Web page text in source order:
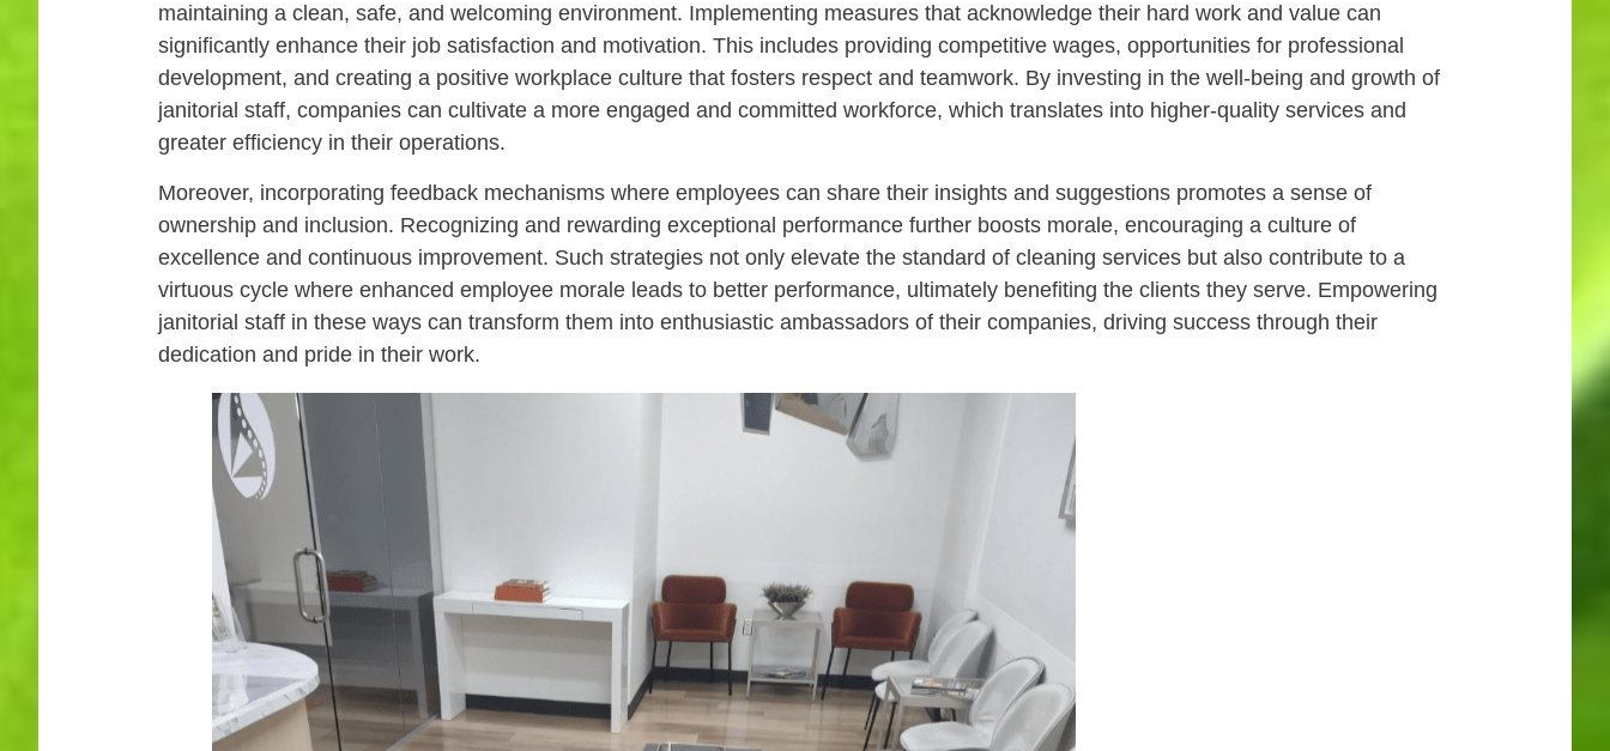
maintaining a clean, safe, and welcoming environment. Implementing measures that acknowledge their hard work and value can
significantly enhance their job satisfaction and motivation. This includes providing competitive wages, opportunities for professional
development, and creating a positive workplace culture that fosters respect and teamwork. By investing in the well-being and growth of
janitorial staff, companies can cultivate a more engaged and committed workforce, which translates into higher-quality services and
greater efficiency in their operations.
Moreover, incorporating feedback mechanisms where employees can share their insights and suggestions promotes a sense of
ownership and inclusion. Recognizing and rewarding exceptional performance further boosts morale, encouraging a culture of
excellence and continuous improvement. Such strategies not only elevate the standard of cleaning services but also contribute to a
virtuous cycle where enhanced employee morale leads to better performance, ultimately benefiting the clients they serve. Empowering
janitorial staff in these ways can transform them into enthusiastic ambassadors of their companies, driving success through their
dedication and pride in their work.